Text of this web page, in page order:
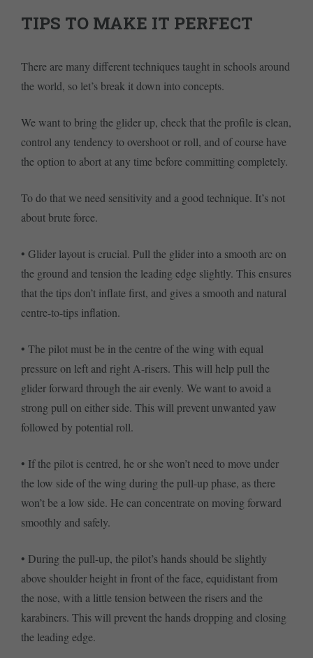
TIPS TO MAKE IT PERFECT
There are many different techniques taught in schools around
the world, so let’s break it down into concepts.
We want to bring the glider up, check that the profile is clean,
control any tendency to overshoot or roll, and of course have
the option to abort at any time before committing completely.
To do that we need sensitivity and a good technique. It’s not
about brute force.
• Glider layout is crucial. Pull the glider into a smooth arc on
the ground and tension the leading edge slightly. This ensures
that the tips don’t inflate first, and gives a smooth and natural
centre-to-tips inflation.
• The pilot must be in the centre of the wing with equal
pressure on left and right A-risers. This will help pull the
glider forward through the air evenly. We want to avoid a
strong pull on either side. This will prevent unwanted yaw
followed by potential roll.
• If the pilot is centred, he or she won’t need to move under
the low side of the wing during the pull-up phase, as there
won’t be a low side. He can concentrate on moving forward
smoothly and safely.
• During the pull-up, the pilot’s hands should be slightly
above shoulder height in front of the face, equidistant from
the nose, with a little tension between the risers and the
karabiners. This will prevent the hands dropping and closing
the leading edge.